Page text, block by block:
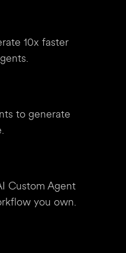
10x faster
to generate
Custom Agent
you own.